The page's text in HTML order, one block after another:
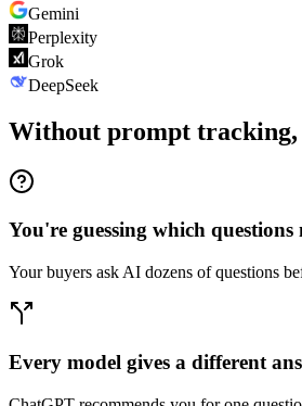
Gemini
Perplexity
Grok
DeepSeek
Without prompt tracking,
You're guessing which questions
Your buyers ask AI dozens of questions
Every model gives a different